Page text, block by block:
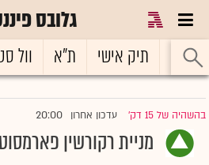
גלובס
ראשי תיק אישי ת"א וול
בהשהיה של 15 דק' |עדכון אחרון 20:00
מניית רקורשין